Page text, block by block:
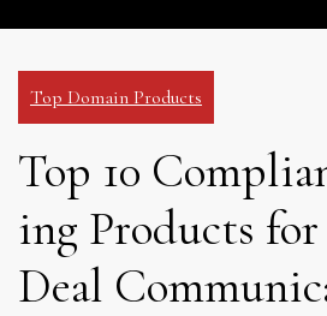
Top Domain Products
Top 10
ing Products
Deal